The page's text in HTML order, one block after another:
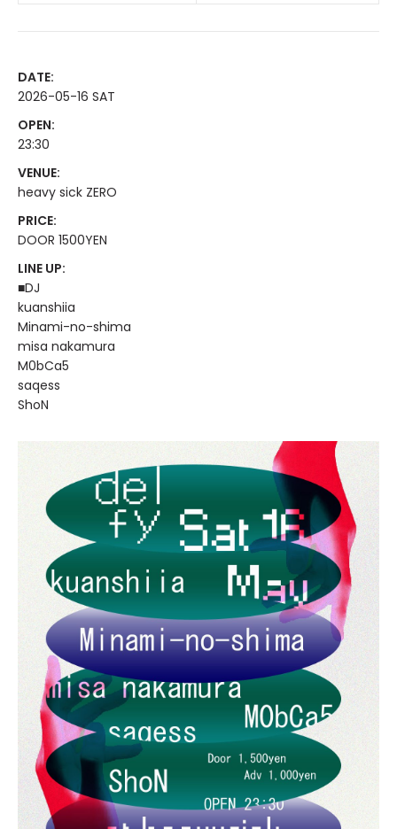
DATE:
2026-05-16 SAT
OPEN:
23:30
VENUE:
heavy sick ZERO
PRICE:
DOOR 1500YEN
LINE UP:
■DJ
kuanshiia
Minami-no-shima
misa nakamura
M0bCa5
saqess
ShoN